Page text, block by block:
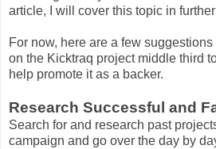
article, I will cover this topic in
For now, here are a few
on the Kicktraq project middle third
help promote it as a backer.
Research Successful and
Search for and research past
campaign and go over the day by